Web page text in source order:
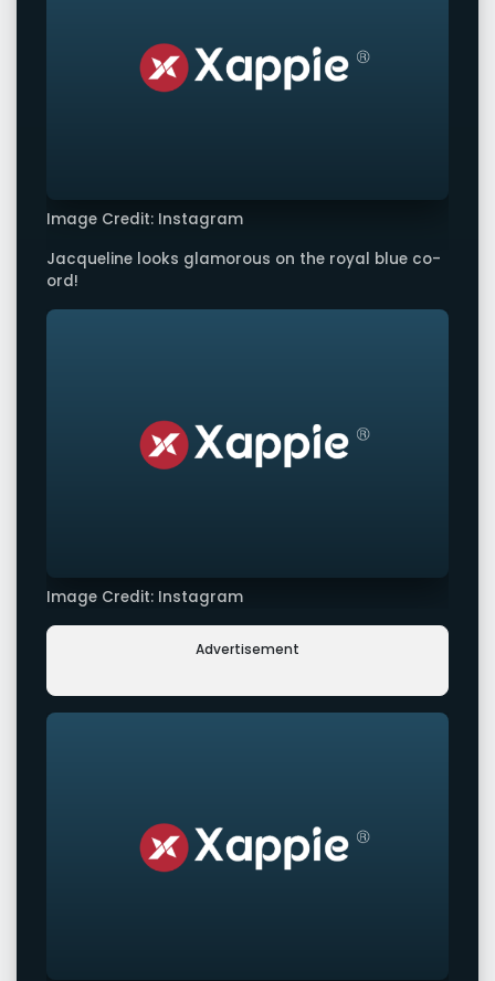
Image Credit: Instagram
Jacqueline looks glamorous on the royal blue co-
ord!
Image Credit: Instagram
Advertisement